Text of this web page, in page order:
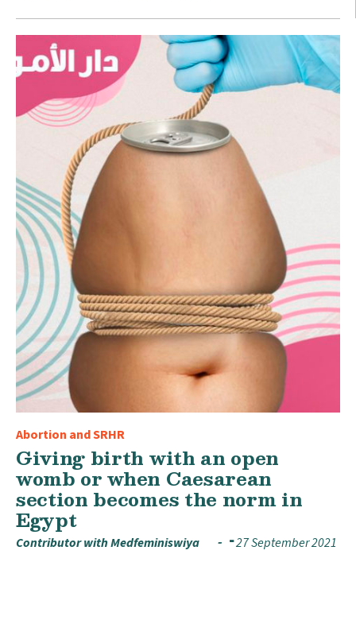
Abortion and SRHR
Giving birth with an open
womb or when Caesarean
section becomes the norm in
Egypt
Contributor with Medfeminiswiya 27 September 2021